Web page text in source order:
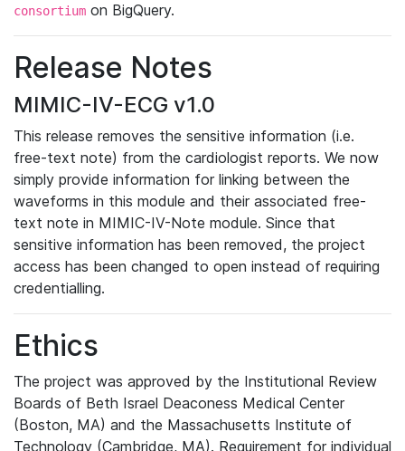
consortium on BigQuery.
Release Notes
MIMIC-IV-ECG v1.0
This release removes the sensitive information (i.e.
free-text note) from the cardiologist reports. We now
simply provide information for linking between the
waveforms in this module and their associated free-
text note in MIMIC-IV-Note module. Since that
sensitive information has been removed, the project
access has been changed to open instead of requiring
credentialling.
Ethics
The project was approved by the Institutional Review
Boards of Beth Israel Deaconess Medical Center
(Boston, MA) and the Massachusetts Institute of
Technology (Cambridge, MA). Requirement for individual